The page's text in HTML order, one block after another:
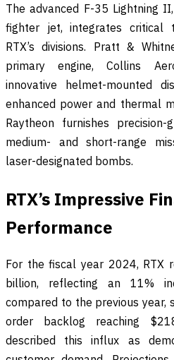
The advanced F-35 Lightning
fighter jet, integrates critical
RTX’s divisions. Pratt &
primary engine, Collins
innovative helmet-mounted
enhanced power and thermal
Raytheon furnishes
medium- and short-range
laser-designated bombs.
RTX’s Impressive
Performance
For the fiscal year 2024, RTX
billion, reflecting an 11%
compared to the previous
order backlog reaching
described this influx as